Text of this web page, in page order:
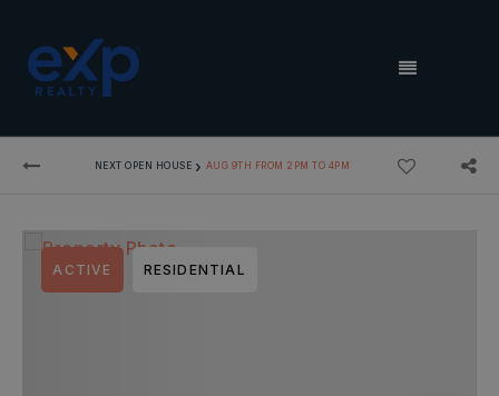
MENU
NEXT OPEN HOUSE › AUG 9TH FROM 2PM TO 4PM
ACTIVE RESIDENTIAL